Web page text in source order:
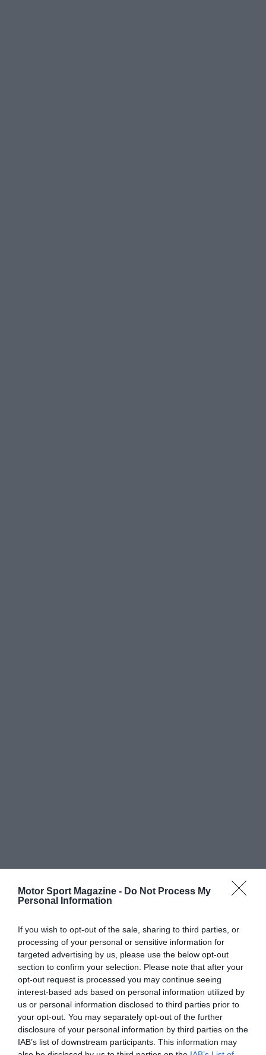
Motor Sport Magazine - Do Not Process My
Personal Information
If you wish to opt-out of the sale, sharing to third parties, or
processing of your personal or sensitive information for
targeted advertising by us, please use the below opt-out
section to confirm your selection. Please note that after your
opt-out request is processed you may continue seeing
interest-based ads based on personal information utilized by
us or personal information disclosed to third parties prior to
your opt-out. You may separately opt-out of the further
disclosure of your personal information by third parties on the
IAB’s list of downstream participants. This information may